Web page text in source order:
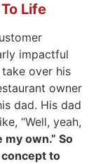
Life
impactful
over his
owner
dad. His dad
“Well, yeah,
my own.” So
to